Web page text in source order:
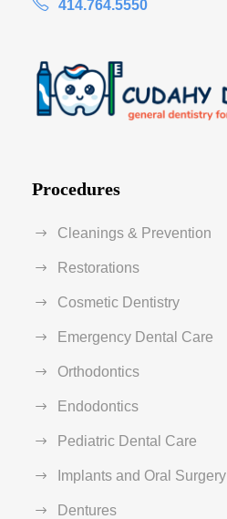
414.764.5550
Procedures
Cleanings & Prevention
Restorations
Cosmetic Dentistry
Emergency Dental Care
Orthodontics
Endodontics
Pediatric Dental Care
Implants and Oral Surgery
Dentures